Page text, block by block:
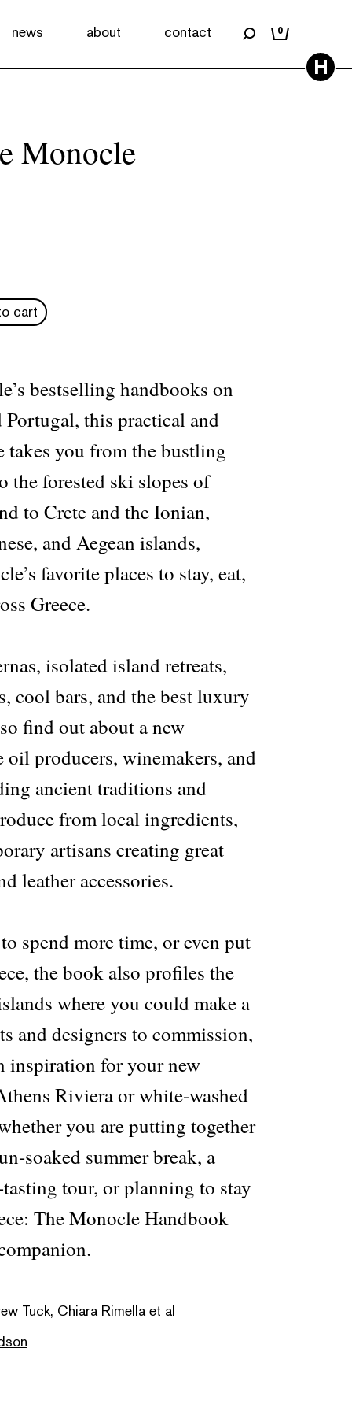
news about contact 0
H
Monocle
cart
bestselling handbooks on
Portugal, this practical and
you from the bustling
the forested ski slopes of
to Crete and the Ionian,
and Aegean islands,
favorite places to stay, eat,
Greece.
isolated island retreats,
cool bars, and the best luxury
find out about a new
producers, winemakers, and
ancient traditions and
from local ingredients,
artisans creating great
leather accessories.
spend more time, or even put
the book also profiles the
where you could make a
and designers to commission,
inspiration for your new
Riviera or white-washed
you are putting together
soaked summer break, a
tour, or planning to stay
The Monocle Handbook
Tuck, Chiara Rimella et al